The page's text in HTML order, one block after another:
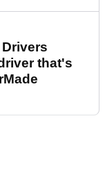
that's